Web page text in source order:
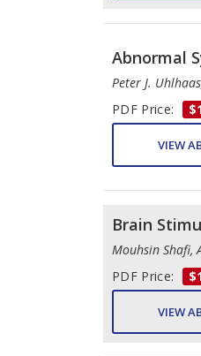
Abnormal
Peter J.
PDF Price:
VIEW
Brain
Mouhsin Shafi,
PDF Price:
VIEW